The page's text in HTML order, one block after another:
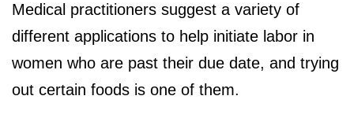
Medical practitioners suggest a variety of
different applications to help initiate labor in
women who are past their due date, and trying
out certain foods is one of them.